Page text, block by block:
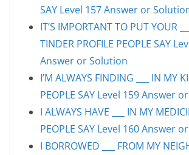
SAY Level 157 Answer or
IT’S IMPORTANT TO PUT YOUR
TINDER PROFILE PEOPLE SAY
Answer or Solution
I’M ALWAYS FINDING ___ IN MY
PEOPLE SAY Level 159 Answer
I ALWAYS HAVE ___ IN MY
PEOPLE SAY Level 160 Answer
I BORROWED ___ FROM MY